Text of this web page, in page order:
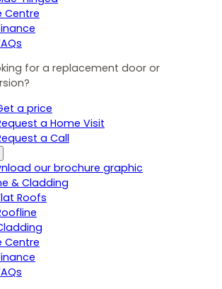
Centre
for a replacement door or
a price
a Home Visit
a Call
& Cladding
Roofs
Centre